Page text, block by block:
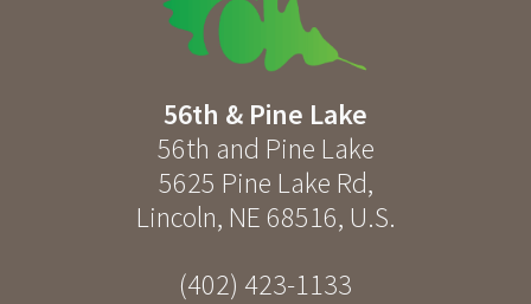
56th & Pine Lake
56th and Pine Lake
5625 Pine Lake Rd,
Lincoln, NE 68516, U.S.
(402) 423-1133